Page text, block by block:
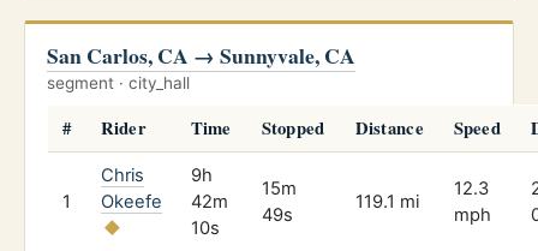
San Carlos, CA → Sunnyvale, CA
segment · city_hall
# Rider Time Stopped Distance Speed
1
Chris
Okeefe
9h
42m
10s
15m
49s
119.1 mi
12.3
mph